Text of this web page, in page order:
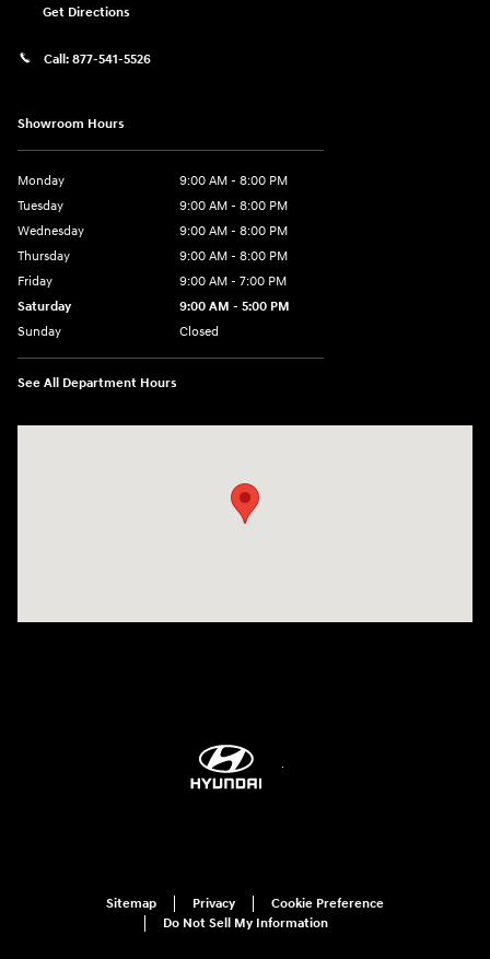
Get Directions
Call: 877-541-5526
Showroom Hours
Monday
9:00 AM - 8:00 PM
Tuesday
9:00 AM - 8:00 PM
Wednesday
9:00 AM - 8:00 PM
Thursday
9:00 AM - 8:00 PM
Friday
9:00 AM - 7:00 PM
Saturday
9:00 AM - 5:00 PM
Sunday
Closed
See All Department Hours
Sitemap Privacy
Cookie Preference
Do Not Sell My Information